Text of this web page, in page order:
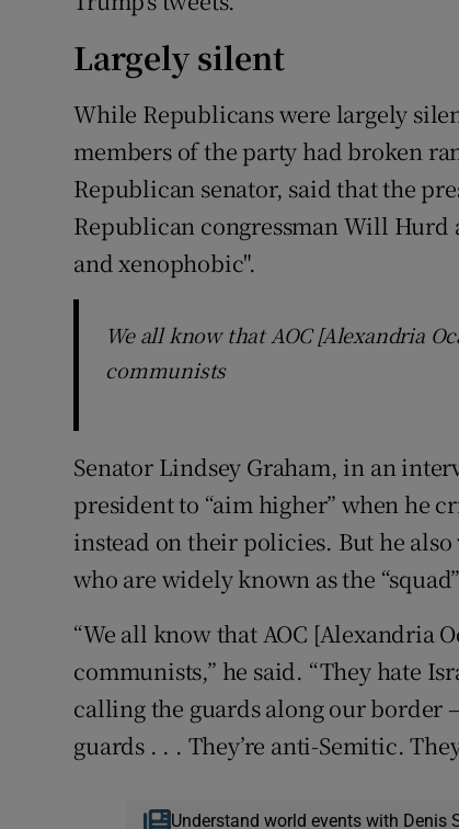
Largely silent
While Republicans were largely
members of the party had broken
Republican senator, said that the
Republican congressman Will Hurd
and xenophobic".
We all know that AOC [Alexandria
communists
Senator Lindsey Graham, in an
president to “aim higher” when he
instead on their policies. But he
who are widely known as the
“We all know that AOC [Alexandria
communists,” he said. “They hate
calling the guards along our border
guards . . . They’re anti-Semitic.
Understand world events with Denis